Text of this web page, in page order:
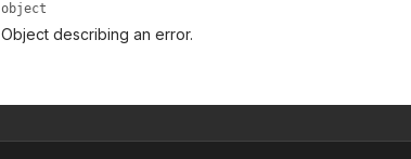
object
Object describing an error.